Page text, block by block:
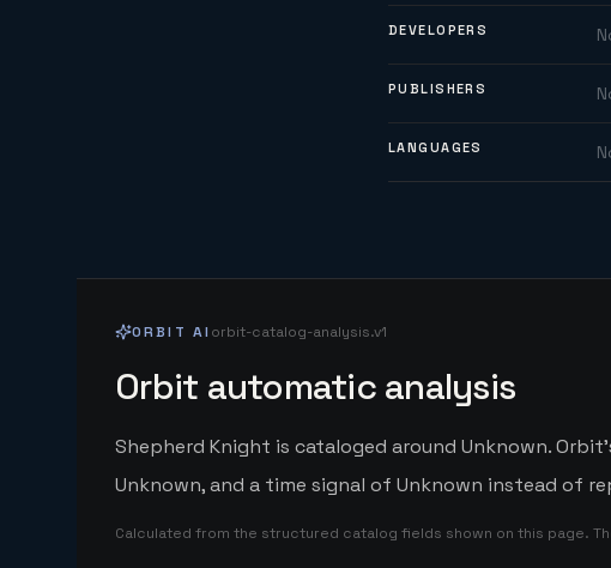
DEVELOPERS
PUBLISHERS
LANGUAGES
ORBIT AI orbit-catalog-analysis.v1
Orbit automatic analysis
Shepherd Knight is cataloged around Unknown.
Unknown, and a time signal of Unknown instead of
Calculated from the structured catalog fields shown on this page.